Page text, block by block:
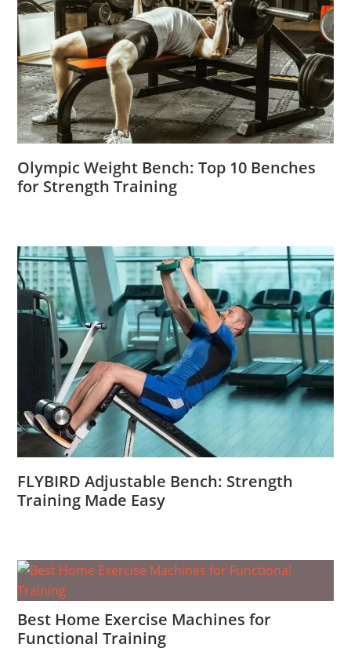
Olympic Weight Bench: Top 10 Benches
for Strength Training
FLYBIRD Adjustable Bench: Strength
Training Made Easy
Best Home Exercise Machines for
Functional Training